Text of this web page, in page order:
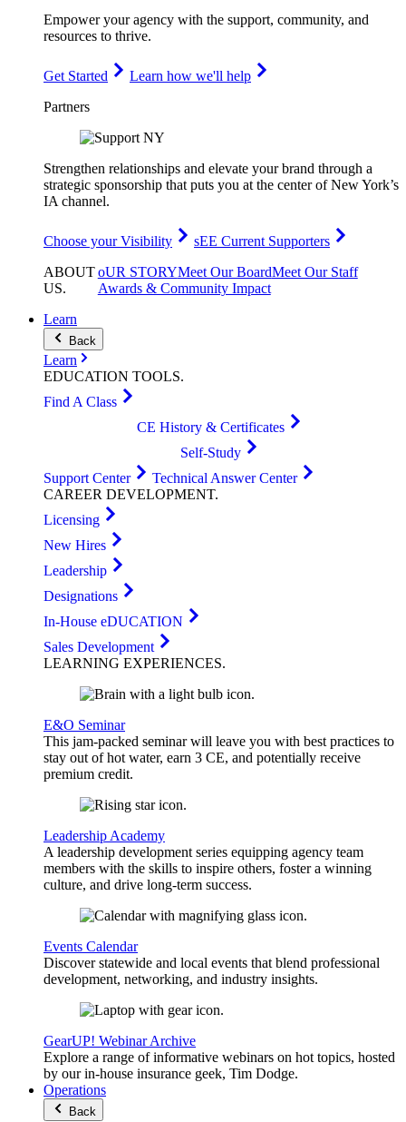
Empower your agency with the support, community, and
resources to thrive.
Get Started
Learn how we'll help
Partners
Strengthen relationships and elevate your brand through a
strategic sponsorship that puts you at the center of New York’s
IA channel.
Choose your Visibility
sEE Current Supporters
ABOUT
US.
oUR STORYMeet Our BoardMeet Our Staff
Awards & Community Impact
Learn
Back
Learn
EDUCATION TOOLS.
Find A Class
CE History & Certificates
Self-Study
Support Center
Technical Answer Center
CAREER DEVELOPMENT.
Licensing
New Hires
Leadership
Designations
In-House eDUCATION
Sales Development
LEARNING EXPERIENCES.
E&O Seminar
This jam-packed seminar will leave you with best practices to
stay out of hot water, earn 3 CE, and potentially receive
premium credit.
Leadership Academy
A leadership development series equipping agency team
members with the skills to inspire others, foster a winning
culture, and drive long-term success.
Events Calendar
Discover statewide and local events that blend professional
development, networking, and industry insights.
GearUP! Webinar Archive
Explore a range of informative webinars on hot topics, hosted
by our in-house insurance geek, Tim Dodge.
Operations
Back